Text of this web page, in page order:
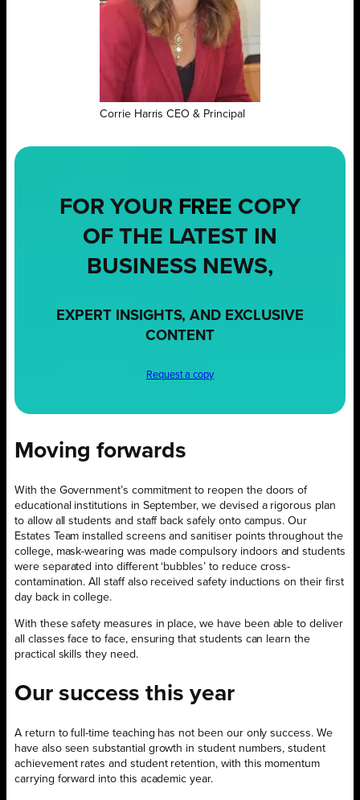
Corrie Harris CEO & Principal
FOR YOUR FREE COPY
OF THE LATEST IN
BUSINESS NEWS,
EXPERT INSIGHTS, AND EXCLUSIVE
CONTENT
Request a copy
Moving forwards
With the Government’s commitment to reopen the doors of
educational institutions in September, we devised a rigorous plan
to allow all students and staff back safely onto campus. Our
Estates Team installed screens and sanitiser points throughout the
college, mask-wearing was made compulsory indoors and students
were separated into different ‘bubbles’ to reduce cross-
contamination. All staff also received safety inductions on their first
day back in college.
With these safety measures in place, we have been able to deliver
all classes face to face, ensuring that students can learn the
practical skills they need.
Our success this year
A return to full-time teaching has not been our only success. We
have also seen substantial growth in student numbers, student
achievement rates and student retention, with this momentum
carrying forward into this academic year.